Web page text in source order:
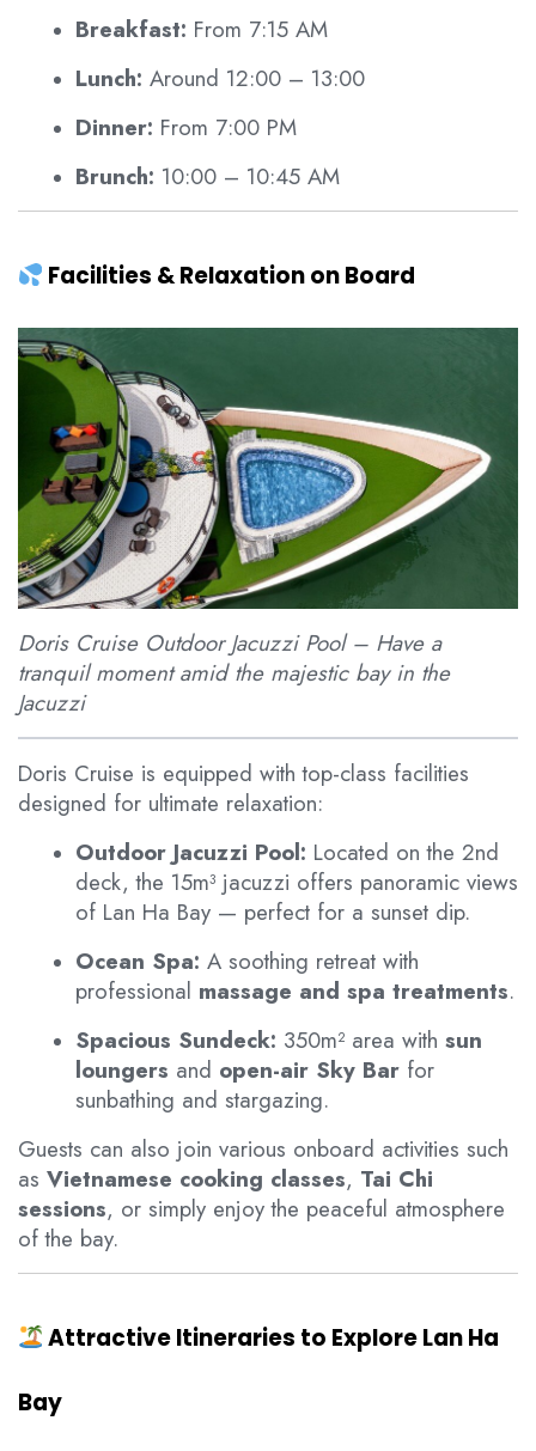
Breakfast: From 7:15 AM
Lunch: Around 12:00 – 13:00
Dinner: From 7:00 PM
Brunch: 10:00 – 10:45 AM
Facilities & Relaxation on Board
Doris Cruise Outdoor Jacuzzi Pool – Have a
tranquil moment amid the majestic bay in the
Jacuzzi
Doris Cruise is equipped with top-class facilities
designed for ultimate relaxation:
Outdoor Jacuzzi Pool: Located on the 2nd
deck, the 15m³ jacuzzi offers panoramic views
of Lan Ha Bay — perfect for a sunset dip.
Ocean Spa: A soothing retreat with
professional massage and spa treatments.
Spacious Sundeck: 350m² area with sun
loungers and open-air Sky Bar for
sunbathing and stargazing.
Guests can also join various onboard activities such
as Vietnamese cooking classes, Tai Chi
sessions, or simply enjoy the peaceful atmosphere
of the bay.
Attractive Itineraries to Explore Lan Ha
Bay